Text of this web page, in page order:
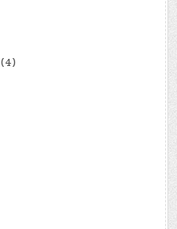
(4)